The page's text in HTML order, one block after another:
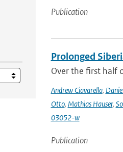
Publication
Prolonged
Over the first half
Andrew Ciavarella,
Otto, Mathias Hauser,
03052-w
Publication